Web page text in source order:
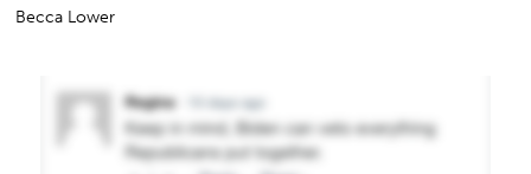
Becca Lower